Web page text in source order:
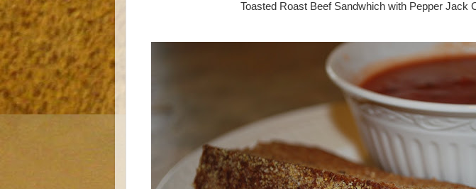
Toasted Roast Beef Sandwhich with Pepper Jack